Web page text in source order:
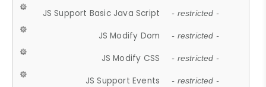
JS Support Basic Java Script - restricted -
JS Modify Dom - restricted -
JS Modify CSS - restricted -
JS Support Events - restricted -